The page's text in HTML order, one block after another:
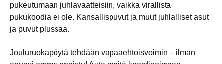
pukeutumaan juhlavaatteisiin, vaikka virallista
pukukoodia ei ole. Kansallispuvut ja muut juhlalliset asut
ja puvut plussaa.
Jouluruokapöytä tehdään vapaaehtoisvoimin – ilman